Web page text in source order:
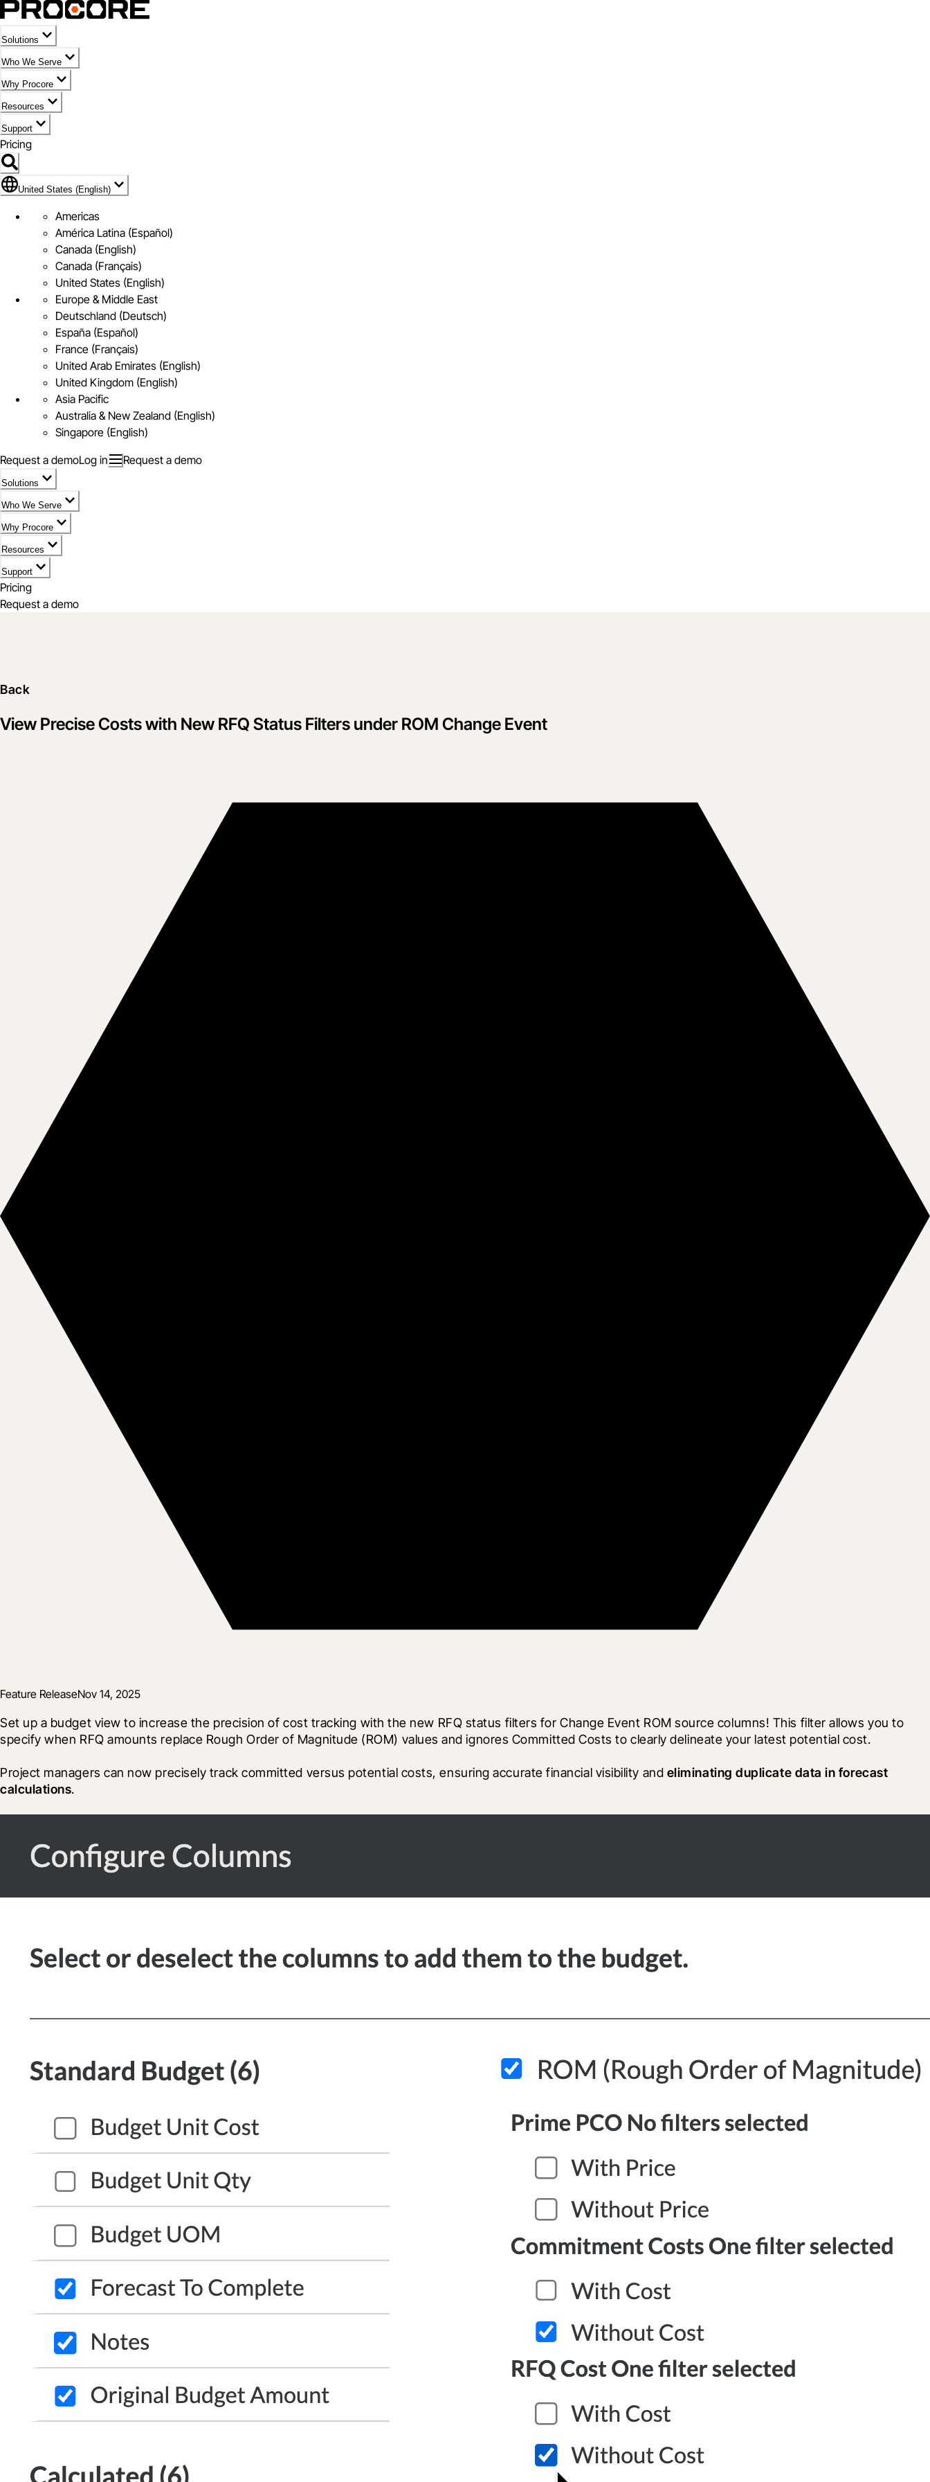
Solutions
Who We Serve
Why Procore
Resources
Support
Pricing
Flag Icon of United States (English)
United States (English)
Americas
América Latina (Español)
Canada (English)
Canada (Français)
United States (English)
Europe & Middle East
Deutschland (Deutsch)
España (Español)
France (Français)
United Arab Emirates (English)
United Kingdom (English)
Asia Pacific
Australia & New Zealand (English)
Singapore (English)
Request a demoLog in Request a demo
Solutions
Who We Serve
Why Procore
Resources
Support
Pricing
Request a demo
Back
View Precise Costs with New RFQ Status Filters under ROM Change Event
Feature ReleaseNov 14, 2025
Set up a budget view to increase the precision of cost tracking with the new RFQ status filters for Change Event ROM source columns! This filter allows you to
specify when RFQ amounts replace Rough Order of Magnitude (ROM) values and ignores Committed Costs to clearly delineate your latest potential cost.
Project managers can now precisely track committed versus potential costs, ensuring accurate financial visibility and eliminating duplicate data in forecast
calculations.